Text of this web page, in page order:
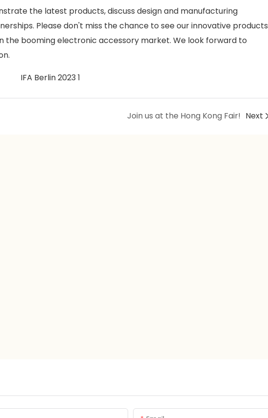
the latest products, discuss design and manufacturing
Please don't miss the chance to see our innovative products
the booming electronic accessory market. We look forward to
Join us at the Hong Kong Fair! Next